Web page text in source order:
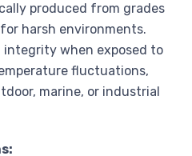
produced from grades
harsh environments.
when exposed to
fluctuations,
marine, or industrial